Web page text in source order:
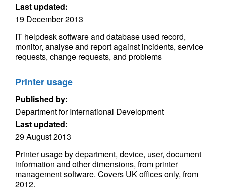
Last updated:
19 December 2013
IT helpdesk software and database used record,
monitor, analyse and report against incidents, service
requests, change requests, and problems
Printer usage
Published by:
Department for International Development
Last updated:
29 August 2013
Printer usage by department, device, user, document
information and other dimensions, from printer
management software. Covers UK offices only, from
2012.